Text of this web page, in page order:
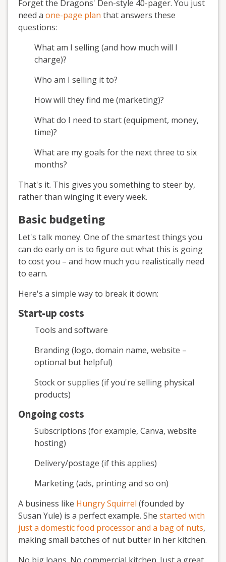
Forget the Dragons' Den-style 40-pager. You just
need a one-page plan that answers these
questions:
What am I selling (and how much will I
charge)?
Who am I selling it to?
How will they find me (marketing)?
What do I need to start (equipment, money,
time)?
What are my goals for the next three to six
months?
That's it. This gives you something to steer by,
rather than winging it every week.
Basic budgeting
Let's talk money. One of the smartest things you
can do early on is to figure out what this is going
to cost you – and how much you realistically need
to earn.
Here's a simple way to break it down:
Start-up costs
Tools and software
Branding (logo, domain name, website –
optional but helpful)
Stock or supplies (if you're selling physical
products)
Ongoing costs
Subscriptions (for example, Canva, website
hosting)
Delivery/postage (if this applies)
Marketing (ads, printing and so on)
A business like Hungry Squirrel (founded by
Susan Yule) is a perfect example. She started with
just a domestic food processor and a bag of nuts,
making small batches of nut butter in her kitchen.
No big loans. No commercial kitchen. Just a great